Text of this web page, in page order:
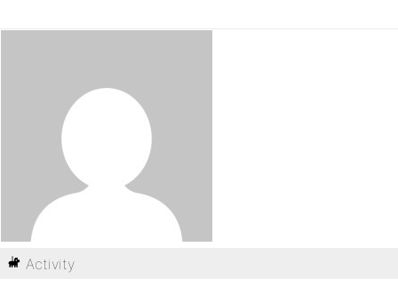
Activity